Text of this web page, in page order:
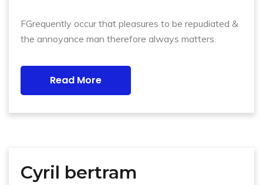
FGrequently occur that pleasures to be repudiated &
the annoyance man therefore always matters.
Read More
Cyril bertram